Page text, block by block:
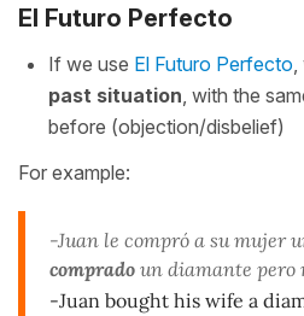
El Futuro Perfecto
If we use El Futuro Perfecto,
past situation, with the
before (objection/disbelief)
For example:
-Juan le compró a su mujer
comprado un diamante pero
-Juan bought his wife a